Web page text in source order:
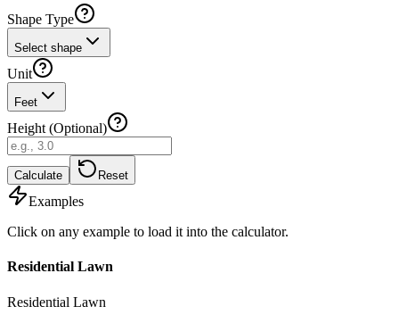
Shape Type
Select shape
Unit
Feet
Height (Optional)
Calculate Reset
Examples
Click on any example to load it into the calculator.
Residential Lawn
Residential Lawn